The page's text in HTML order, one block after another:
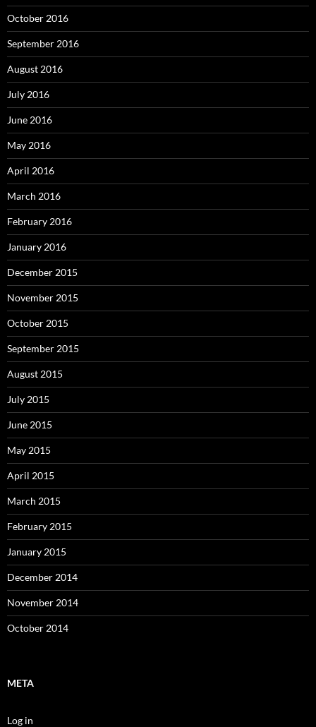
October 2016
September 2016
August 2016
July 2016
June 2016
May 2016
April 2016
March 2016
February 2016
January 2016
December 2015
November 2015
October 2015
September 2015
August 2015
July 2015
June 2015
May 2015
April 2015
March 2015
February 2015
January 2015
December 2014
November 2014
October 2014
META
Log in